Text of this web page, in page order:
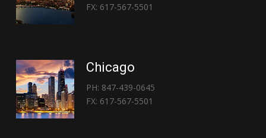
FX: 617-567-5501
Chicago
PH: 847-439-0645
FX: 617-567-5501